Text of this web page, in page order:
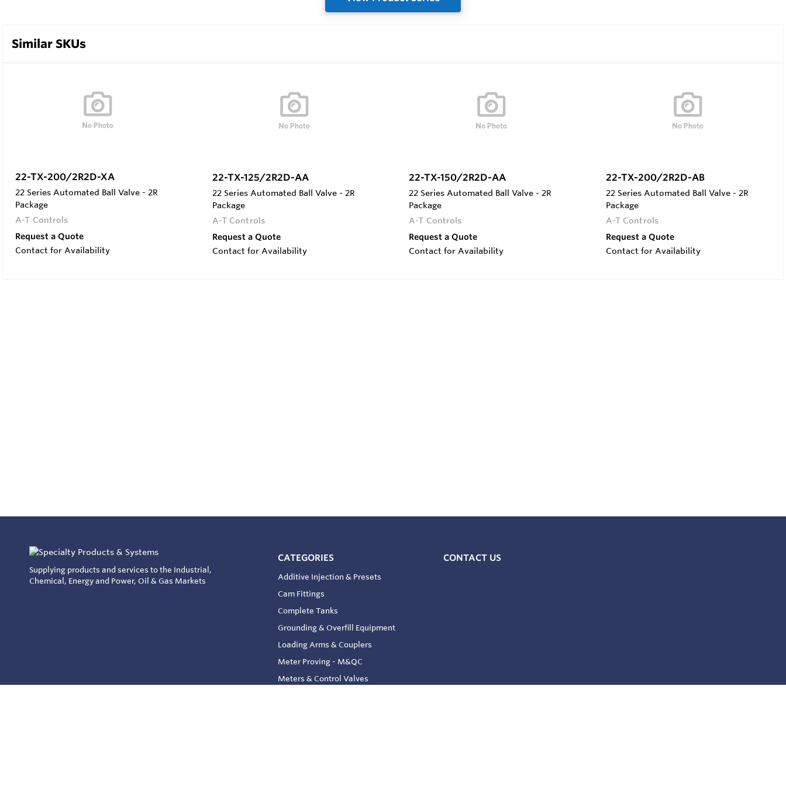
Similar SKUs
22-TX-200/2R2D-XA
22 Series Automated Ball Valve - 2R
Package
A-T Controls
Request a Quote
Contact for Availability
22-TX-125/2R2D-AA
22 Series Automated Ball Valve - 2R
Package
A-T Controls
Request a Quote
Contact for Availability
22-TX-150/2R2D-AA
22 Series Automated Ball Valve - 2R
Package
A-T Controls
Request a Quote
Contact for Availability
22-TX-200/2R2D-AB
22 Series Automated Ball Valve - 2R
Package
A-T Controls
Request a Quote
Contact for Availability
Supplying products and services to the Industrial,
Chemical, Energy and Power, Oil & Gas Markets
CATEGORIES
Additive Injection & Presets
Cam Fittings
Complete Tanks
Grounding & Overfill Equipment
Loading Arms & Couplers
Meter Proving - M&QC
Meters & Control Valves
CONTACT US